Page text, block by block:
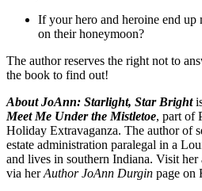
If your hero and heroine end
on their honeymoon?
The author reserves the right not to
the book to find out!
About JoAnn: Starlight, Star Bright
Meet Me Under the Mistletoe, part of
Holiday Extravaganza. The author of
estate administration paralegal in a
and lives in southern Indiana. Visit her
via herAuthor JoAnn Durgin page on